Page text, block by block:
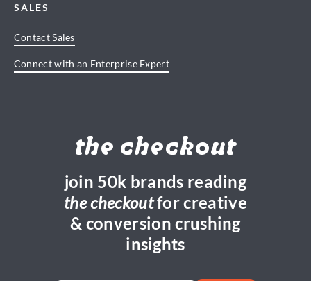
SALES
Contact Sales
Connect with an Enterprise Expert
the checkout
join 50k brands reading
the checkoutfor creative
& conversion crushing
insights